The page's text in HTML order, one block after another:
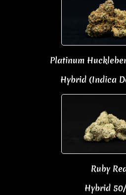
Platinum
Hybrid (Indica
Ruby
Hybrid